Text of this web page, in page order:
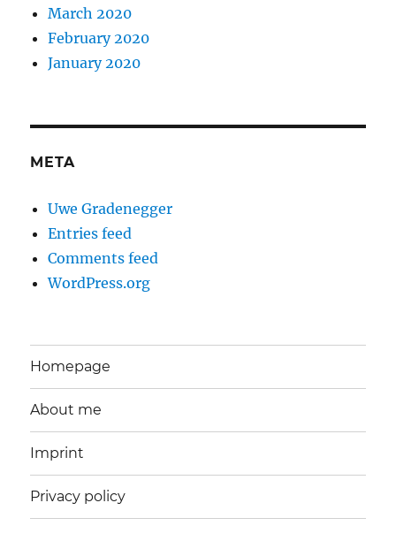
March 2020
February 2020
January 2020
META
Uwe Gradenegger
Entries feed
Comments feed
WordPress.org
Homepage
About me
Imprint
Privacy policy